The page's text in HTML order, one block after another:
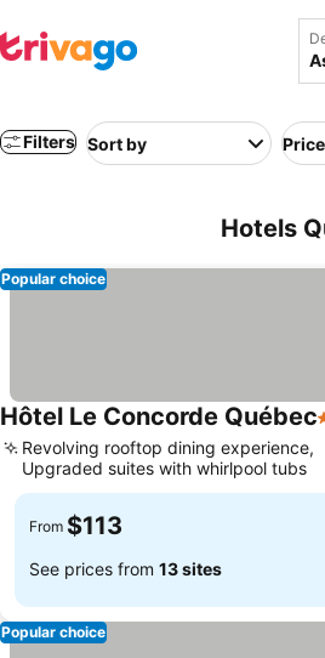
Filters Sort by Price
Hotels
Popular choice
Hôtel Le Concorde Québec
Revolving rooftop dining experience,
Upgraded suites with whirlpool tubs
From $113
See prices from 13 sites
Popular choice